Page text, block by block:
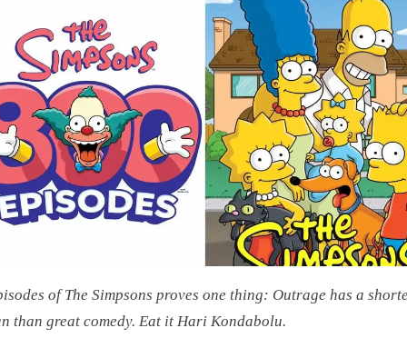
Outrage
Lifespan
Than
Great
Comedy:
The
Simpsons
of The Simpsons proves one thing: Outrage has a
than great comedy. Eat it Hari Kondabolu.